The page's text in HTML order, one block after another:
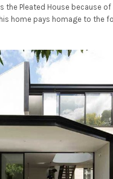
the Pleated House because
home pays homage to the